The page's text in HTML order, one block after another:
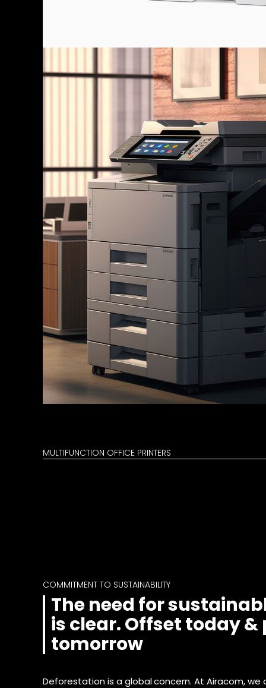
MULTIFUNCTION OFFICE PRINTERS
COMMITMENT TO SUSTAINABILITY
The need for
is clear. Offset today &
tomorrow
Deforestation is a global concern. At Airacom,